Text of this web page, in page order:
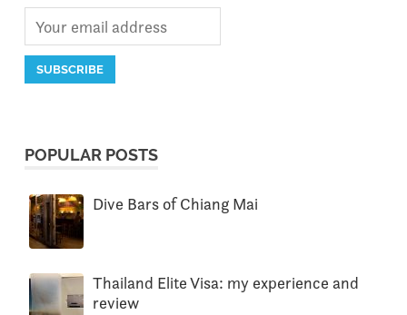
POPULAR POSTS
Dive Bars of Chiang Mai
Thailand Elite Visa: my experience and
review